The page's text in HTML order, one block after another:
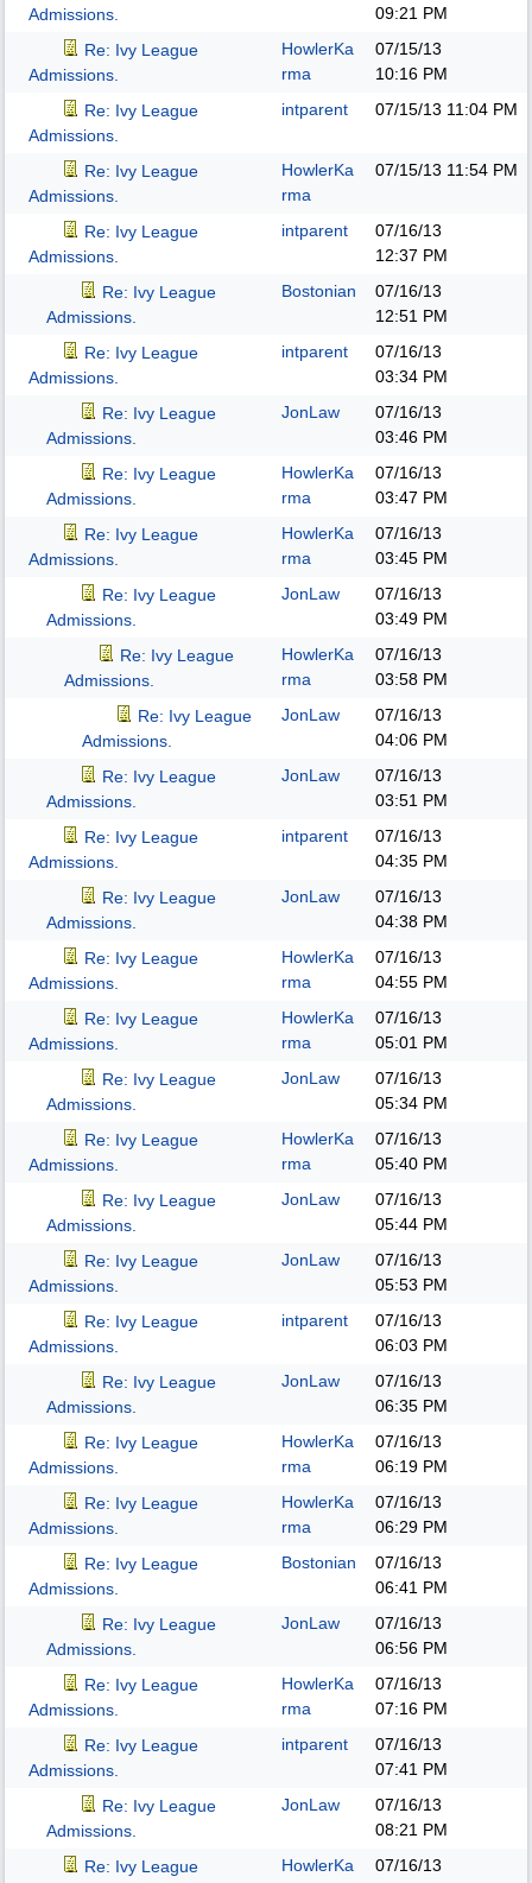
Admissions.
09:21 PM
Re: Ivy League
Admissions.
HowlerKa
rma
07/15/13
10:16 PM
Re: Ivy League
Admissions.
intparent 07/15/13 11:04 PM
Re: Ivy League
Admissions.
HowlerKa
rma
07/15/13 11:54 PM
Re: Ivy League
Admissions.
intparent
07/16/13
12:37 PM
Re: Ivy League
Admissions.
Bostonian
07/16/13
12:51 PM
Re: Ivy League
Admissions.
intparent
07/16/13
03:34 PM
Re: Ivy League
Admissions.
JonLaw
07/16/13
03:46 PM
Re: Ivy League
Admissions.
HowlerKa
rma
07/16/13
03:47 PM
Re: Ivy League
Admissions.
HowlerKa
rma
07/16/13
03:45 PM
Re: Ivy League
Admissions.
JonLaw
07/16/13
03:49 PM
Re: Ivy League
Admissions.
HowlerKa
rma
07/16/13
03:58 PM
Re: Ivy League
Admissions.
JonLaw
07/16/13
04:06 PM
Re: Ivy League
Admissions.
JonLaw
07/16/13
03:51 PM
Re: Ivy League
Admissions.
intparent
07/16/13
04:35 PM
Re: Ivy League
Admissions.
JonLaw
07/16/13
04:38 PM
Re: Ivy League
Admissions.
HowlerKa
rma
07/16/13
04:55 PM
Re: Ivy League
Admissions.
HowlerKa
rma
07/16/13
05:01 PM
Re: Ivy League
Admissions.
JonLaw
07/16/13
05:34 PM
Re: Ivy League
Admissions.
HowlerKa
rma
07/16/13
05:40 PM
Re: Ivy League
Admissions.
JonLaw
07/16/13
05:44 PM
Re: Ivy League
Admissions.
JonLaw
07/16/13
05:53 PM
Re: Ivy League
Admissions.
intparent
07/16/13
06:03 PM
Re: Ivy League
Admissions.
JonLaw
07/16/13
06:35 PM
Re: Ivy League
Admissions.
HowlerKa
rma
07/16/13
06:19 PM
Re: Ivy League
Admissions.
HowlerKa
rma
07/16/13
06:29 PM
Re: Ivy League
Admissions.
Bostonian
07/16/13
06:41 PM
Re: Ivy League
Admissions.
JonLaw
07/16/13
06:56 PM
Re: Ivy League
Admissions.
HowlerKa
rma
07/16/13
07:16 PM
Re: Ivy League
Admissions.
intparent
07/16/13
07:41 PM
Re: Ivy League
Admissions.
JonLaw
07/16/13
08:21 PM
Re: Ivy League
HowlerKa
07/16/13